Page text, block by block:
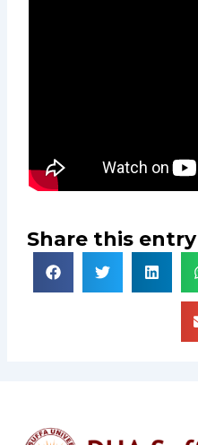
Share this entry